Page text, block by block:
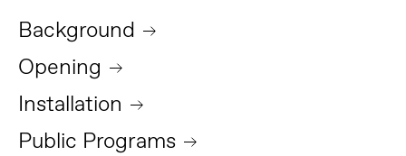
Background
Opening
Installation
Public Programs